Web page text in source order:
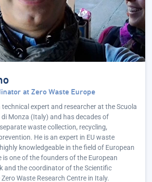
at Zero Waste Europe
technical expert and researcher at the Scuola
Monza (Italy) and has decades of
waste collection, recycling,
He is an expert in EU waste
knowledgeable in the field of European
is one of the founders of the European
and the coordinator of the Scientific
Waste Research Centre in Italy.